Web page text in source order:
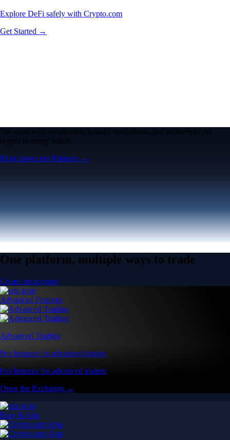
Explore DeFi safely with Crypto.com
Get Started →
We work with world-class brands, institutions, and partners to put
crypto in every wallet.
More about our Partners →
One platform, multiple ways to trade
Create an account
Advanced Features
Advanced Trading
Pro features for advanced traders
Pro features for advanced traders
Open the Exchange →
Easy & Fast